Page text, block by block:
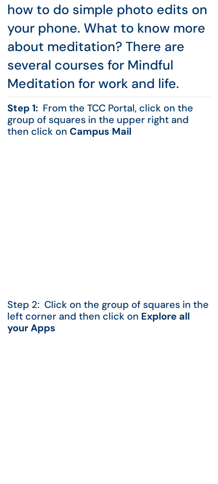
how to do simple photo edits on
your phone. What to know more
about meditation? There are
several courses for Mindful
Meditation for work and life.
Step 1: From the TCC Portal, click on the
group of squares in the upper right and
then click on Campus Mail
Step 2: Click on the group of squares in the
left corner and then click on Explore all
your Apps